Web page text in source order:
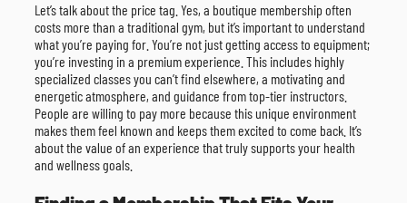
Let’s talk about the price tag. Yes, a boutique membership often
costs more than a traditional gym, but it’s important to understand
what you’re paying for. You’re not just getting access to equipment;
you’re investing in a premium experience. This includes highly
specialized classes you can’t find elsewhere, a motivating and
energetic atmosphere, and guidance from top-tier instructors.
People are willing to pay more because this unique environment
makes them feel known and keeps them excited to come back. It’s
about the value of an experience that truly supports your health
and wellness goals.